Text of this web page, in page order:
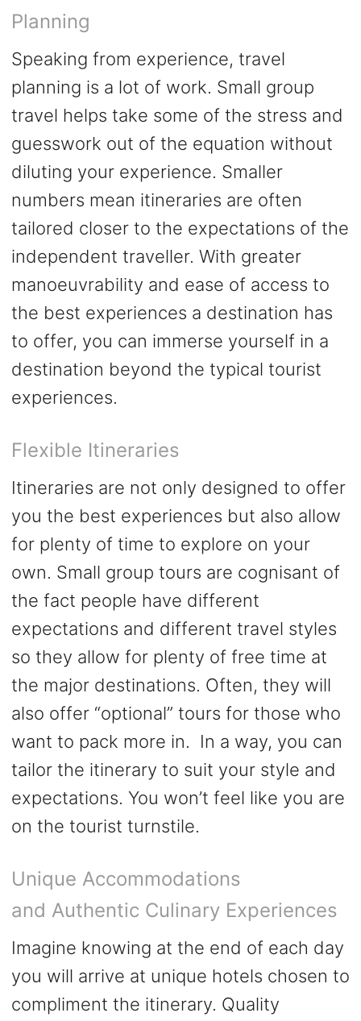
Planning
Speaking from experience, travel
planning is a lot of work. Small group
travel helps take some of the stress and
guesswork out of the equation without
diluting your experience. Smaller
numbers mean itineraries are often
tailored closer to the expectations of the
independent traveller. With greater
manoeuvrability and ease of access to
the best experiences a destination has
to offer, you can immerse yourself in a
destination beyond the typical tourist
experiences.
Flexible Itineraries
Itineraries are not only designed to offer
you the best experiences but also allow
for plenty of time to explore on your
own. Small group tours are cognisant of
the fact people have different
expectations and different travel styles
so they allow for plenty of free time at
the major destinations. Often, they will
also offer “optional” tours for those who
want to pack more in. In a way, you can
tailor the itinerary to suit your style and
expectations. You won’t feel like you are
on the tourist turnstile.
Unique Accommodations
and Authentic Culinary Experiences
Imagine knowing at the end of each day
you will arrive at unique hotels chosen to
compliment the itinerary. Quality